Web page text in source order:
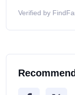
Verified by